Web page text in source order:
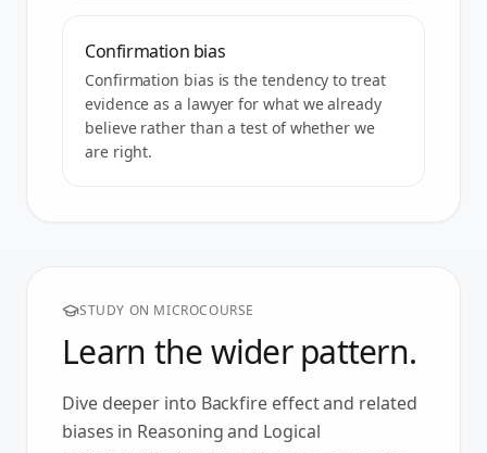
Confirmation bias
Confirmation bias is the tendency to treat
evidence as a lawyer for what we already
believe rather than a test of whether we
are right.
STUDY ON MICROCOURSE
Learn the wider pattern.
Dive deeper into Backfire effectand related
biases in Reasoning and Logical